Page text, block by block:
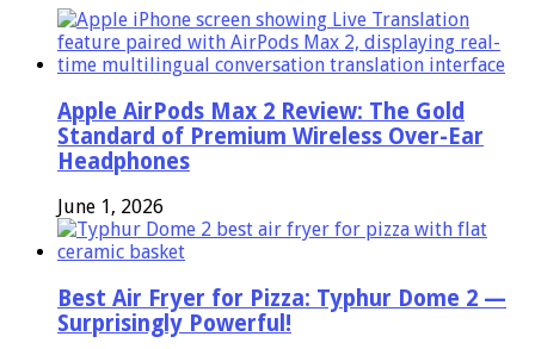
Apple AirPods Max 2 Review: The Gold
Standard of Premium Wireless Over-Ear
Headphones
June 1, 2026
Best Air Fryer for Pizza: Typhur Dome 2 —
Surprisingly Powerful!